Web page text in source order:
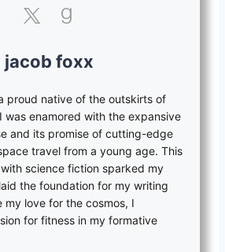
jacob foxx
proud native of the outskirts of
was enamored with the expansive
and its promise of cutting-edge
travel from a young age. This
science fiction sparked my
the foundation for my writing
my love for the cosmos, I
for fitness in my formative